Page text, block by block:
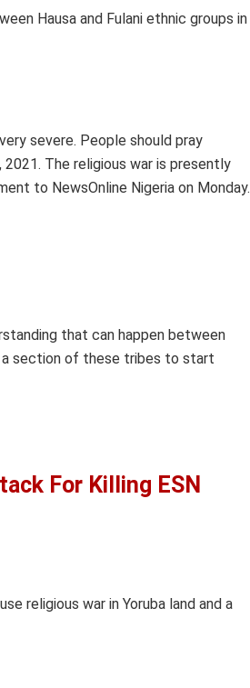
Hausa and Fulani ethnic groups in
severe. People should pray
The religious war is presently
to NewsOnline Nigeria on Monday.
that can happen between
a section of these tribes to start
For Killing ESN
religious war in Yoruba land and a